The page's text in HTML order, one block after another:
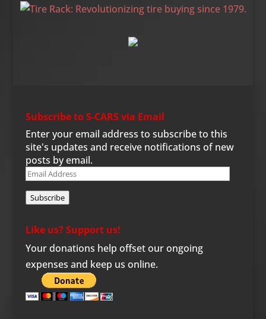
Subscribe to S-CARS via Email
Enter your email address to subscribe to this
site's updates and receive notifications of new
posts by email.
Email
Address
Subscribe
Like us? Support us!
Your donations help offset our ongoing
expenses and keep us online.